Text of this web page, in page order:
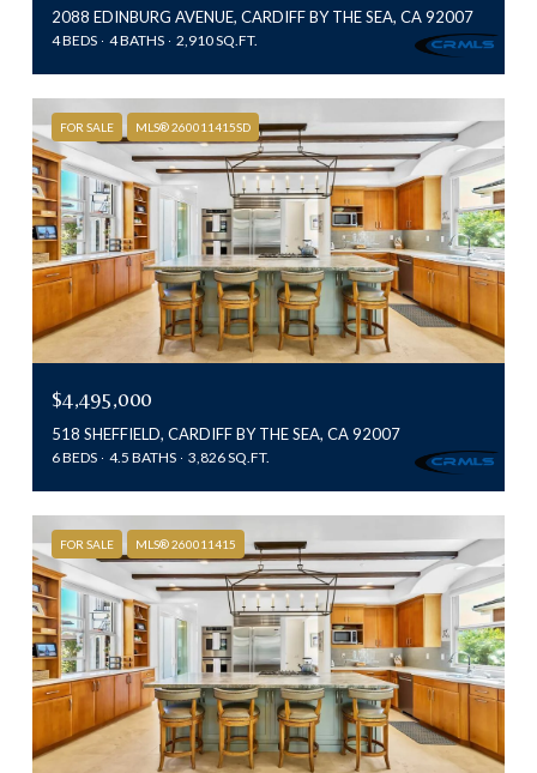
2088 EDINBURG AVENUE, CARDIFF BY THE SEA, CA 92007
4 BEDS 4 BATHS 2,910 SQ.FT.
FOR SALE MLS® 260011415SD
$4,495,000
518 SHEFFIELD, CARDIFF BY THE SEA, CA 92007
6 BEDS 4.5 BATHS 3,826 SQ.FT.
FOR SALE MLS® 260011415